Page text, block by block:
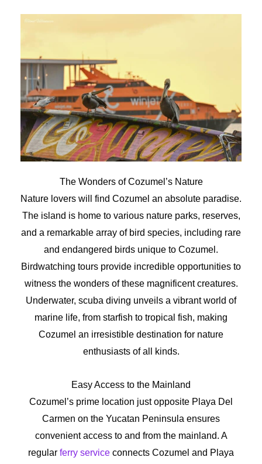
The Wonders of Cozumel’s Nature
Nature lovers will find Cozumel an absolute paradise.
The island is home to various nature parks, reserves,
and a remarkable array of bird species, including rare
and endangered birds unique to Cozumel.
Birdwatching tours provide incredible opportunities to
witness the wonders of these magnificent creatures.
Underwater, scuba diving unveils a vibrant world of
marine life, from starfish to tropical fish, making
Cozumel an irresistible destination for nature
enthusiasts of all kinds.
Easy Access to the Mainland
Cozumel’s prime location just opposite Playa Del
Carmen on the Yucatan Peninsula ensures
convenient access to and from the mainland. A
regular ferry service connects Cozumel and Playa